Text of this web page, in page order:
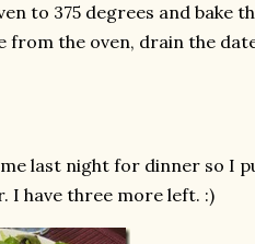
to 375 degrees and bake
from the oven, drain the
last night for dinner so I
I have three more left. :)